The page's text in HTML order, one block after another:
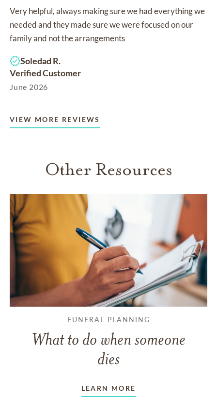
Very helpful, always making sure we had everything we
needed and they made sure we were focused on our
family and not the arrangements
Soledad R.
Verified Customer
June 2026
VIEW MORE REVIEWS
Other Resources
FUNERAL PLANNING
What to do when someone
dies
LEARN MORE